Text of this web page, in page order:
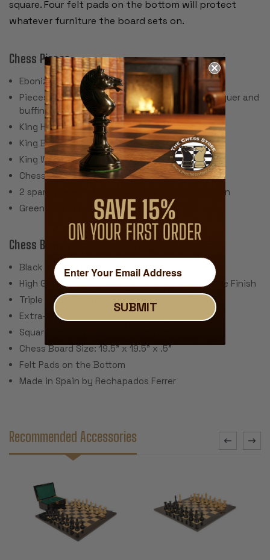
square. Four felt pads on the bottom will protect
whatever furniture the board sets on.
Chess Pieces:
Ebonized Boxwood & Boxwood
Pieces individually hand polished with solid lacquer and
buffing wheel
King Height: 3.5"
King Base: 1.625"
King Weight: 2.5 Ounces
Chess Set Weight: 44 Ounces
2 spare queens are included for pawn promotion
Green Billiard Cloth Pads
Chess Board:
Black & Ash Burl Veneer over MDF
High Gloss Polyurethane Finish with a Glass-Like Finish
Triple Layer Pinstripe Delimiter around Squares
Extra-Wide Frame
Square Size: 2”
Chess Board Size: 19.5” x 19.5” x .5”
Felt Pads on the Bottom
Made in Spain by Rechapados Ferrer
Recommended Accessories
SUBMIT